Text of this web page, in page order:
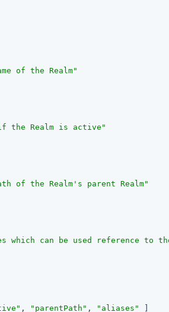
of the Realm"
the Realm is active"
of the Realm's parent Realm"
which can be used reference to
, "parentPath" , "aliases"